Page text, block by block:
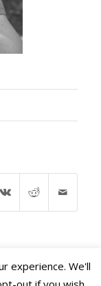
experience. We'll